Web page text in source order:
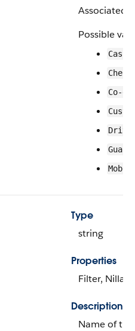
Associated
Possible
Co-
Guard
Type
string
Properties
Filter,
Description
Name of